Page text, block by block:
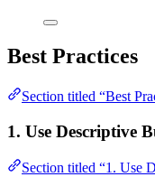
Best Practices
Section titled “Best
1. Use Descriptive
Section titled “1. Use